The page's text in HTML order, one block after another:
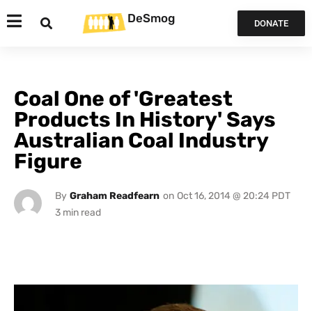
DeSmog DONATE
Coal One of 'Greatest
Products In History' Says
Australian Coal Industry
Figure
By Graham Readfearn on Oct 16, 2014 @ 20:24 PDT